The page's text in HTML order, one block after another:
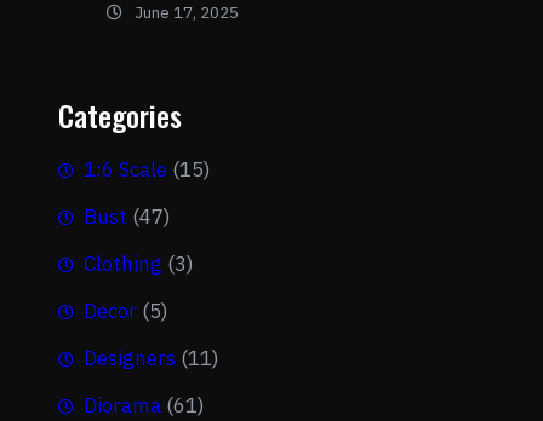
June 17, 2025
Categories
1:6 Scale (15)
Bust (47)
Clothing (3)
Decor (5)
Designers (11)
Diorama (61)